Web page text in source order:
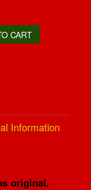
CART
Information
original.